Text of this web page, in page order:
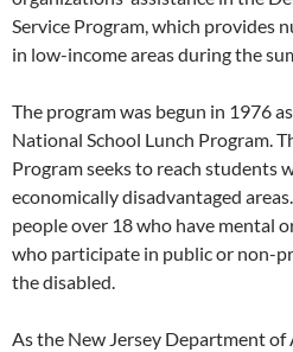
Service Program, which provides
in low-income areas during the
The program was begun in 1976
National School Lunch Program.
Program seeks to reach students
economically disadvantaged
people over 18 who have mental
who participate in public or non-
the disabled.
As the New Jersey Department